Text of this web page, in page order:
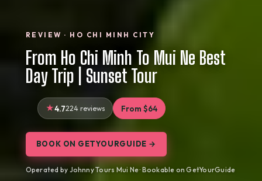
REVIEW · HO CHI MINH CITY
From Ho Chi Minh To Mui Ne Best
Day Trip | Sunset Tour
4.7224 reviews From $64
BOOK ON GETYOURGUIDE →
Operated by Johnny Tours Mui Ne · Bookable on GetYourGuide